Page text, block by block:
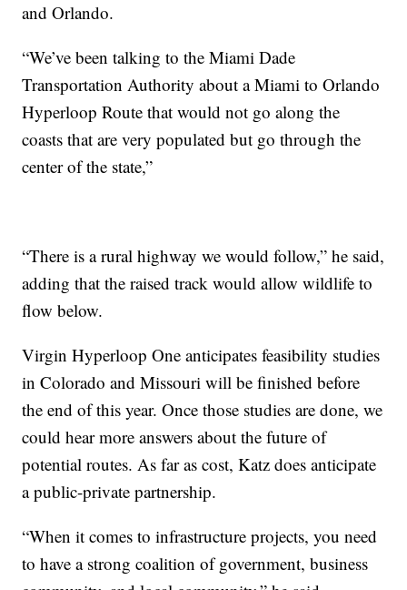
and Orlando.
“We’ve been talking to the Miami Dade
Transportation Authority about a Miami to Orlando
Hyperloop Route that would not go along the
coasts that are very populated but go through the
center of the state,”
“There is a rural highway we would follow,” he said,
adding that the raised track would allow wildlife to
flow below.
Virgin Hyperloop One anticipates feasibility studies
in Colorado and Missouri will be finished before
the end of this year. Once those studies are done, we
could hear more answers about the future of
potential routes. As far as cost, Katz does anticipate
a public-private partnership.
“When it comes to infrastructure projects, you need
to have a strong coalition of government, business